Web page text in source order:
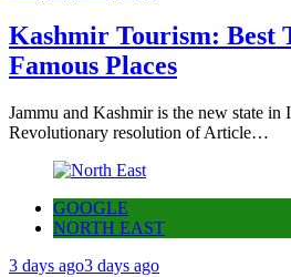
Kashmir Tourism: Best
Famous Places
Jammu and Kashmir is the new state in
Revolutionary resolution of Article…
GOOGLE
NORTH EAST
3 days ago3 days ago